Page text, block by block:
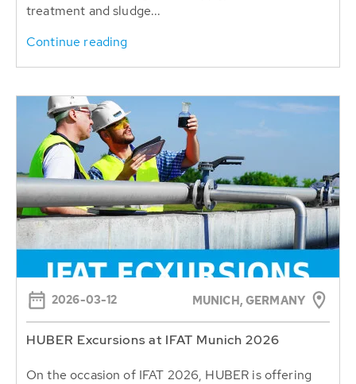
treatment and sludge...
Continue reading
2026-03-12 MUNICH, GERMANY
HUBER Excursions at IFAT Munich 2026
On the occasion of IFAT 2026, HUBER is offering